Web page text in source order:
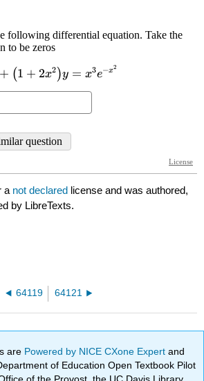
a not declared license and was authored,
by LibreTexts.
64119 64121
are Powered by NICE CXone Expertand
of Education Open Textbook Pilot
of the Provost, the UC Davis Library,